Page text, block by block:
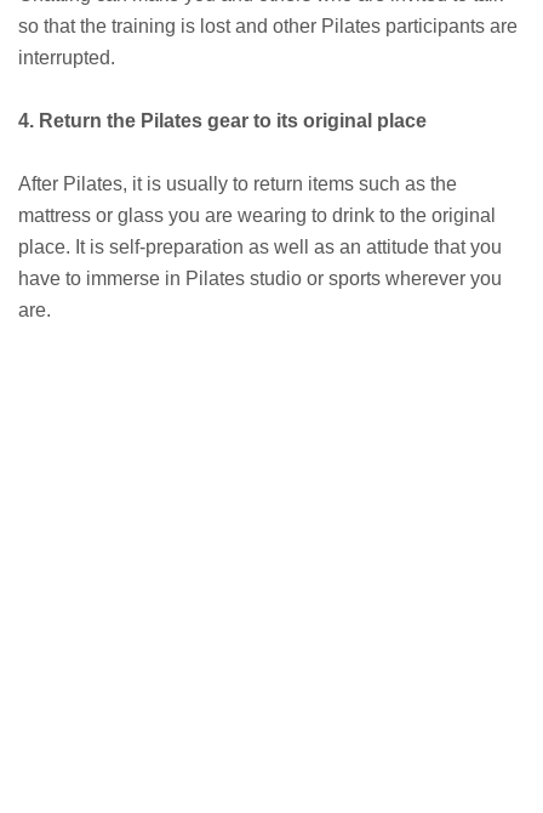
so that the training is lost and other Pilates participants are
interrupted.
4. Return the Pilates gear to its original place
After Pilates, it is usually to return items such as the
mattress or glass you are wearing to drink to the original
place. It is self-preparation as well as an attitude that you
have to immerse in Pilates studio or sports wherever you
are.